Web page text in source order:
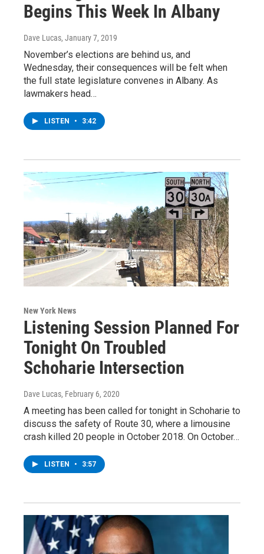
Begins This Week In Albany
Dave Lucas, January 7, 2019
November’s elections are behind us, and
Wednesday, their consequences will be felt when
the full state legislature convenes in Albany. As
lawmakers head…
LISTEN • 3:42
New York News
Listening Session Planned For
Tonight On Troubled
Schoharie Intersection
Dave Lucas, February 6, 2020
A meeting has been called for tonight in Schoharie to
discuss the safety of Route 30, where a limousine
crash killed 20 people in October 2018. On October…
LISTEN • 3:57